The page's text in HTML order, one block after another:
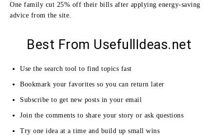
One family cut 25% off their bills after applying energy-saving
advice from the site.
Best From UsefullIdeas.net
Use the search tool to find topics fast
Bookmark your favorites so you can return later
Subscribe to get new posts in your email
Join the comments to share your story or ask questions
Try one idea at a time and build up small wins